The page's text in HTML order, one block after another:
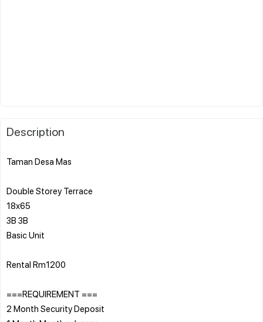
Description
Taman Desa Mas
Double Storey Terrace
18x65
3B 3B
Basic Unit
Rental Rm1200
===REQUIREMENT ===
2 Month Security Deposit